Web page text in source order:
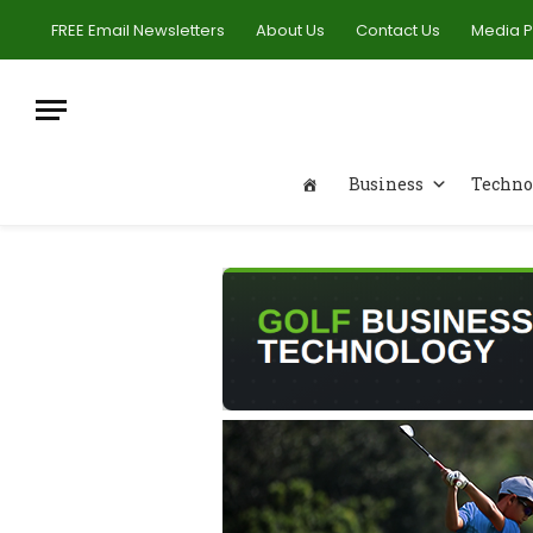
FREE Email Newsletters About Us Contact Us Media
Business